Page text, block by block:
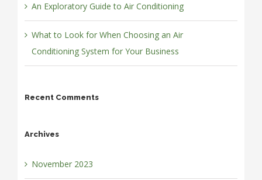
An Exploratory Guide to Air Conditioning
What to Look for When Choosing an Air
Conditioning System for Your Business
Recent Comments
Archives
November 2023